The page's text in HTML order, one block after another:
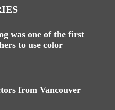
was one of the first
to use color
from Vancouver